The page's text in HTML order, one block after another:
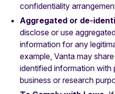
confidentiality
Aggregated or de-
disclose or use
information for any
example, Vanta may
identified information
business or research